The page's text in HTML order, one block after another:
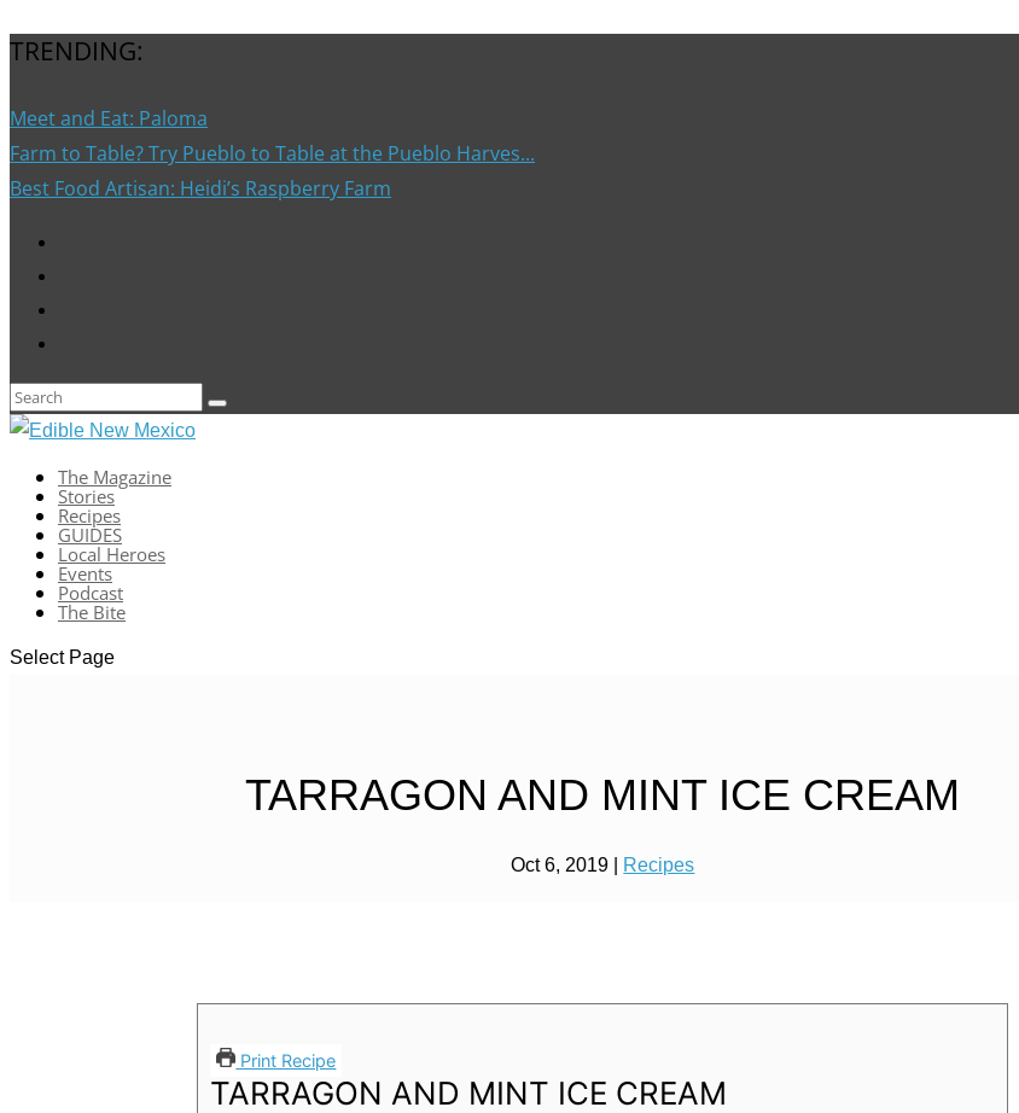
TRENDING:
Meet and Eat: Paloma
Farm to Table? Try Pueblo to Table at the Pueblo Harves...
Best Food Artisan: Heidi’s Raspberry Farm
The Magazine
Stories
Recipes
GUIDES
Local Heroes
Events
Podcast
The Bite
Select Page
TARRAGON AND MINT ICE CREAM
Oct 6, 2019 Recipes
Print Recipe
TARRAGON AND MINT ICE CREAM